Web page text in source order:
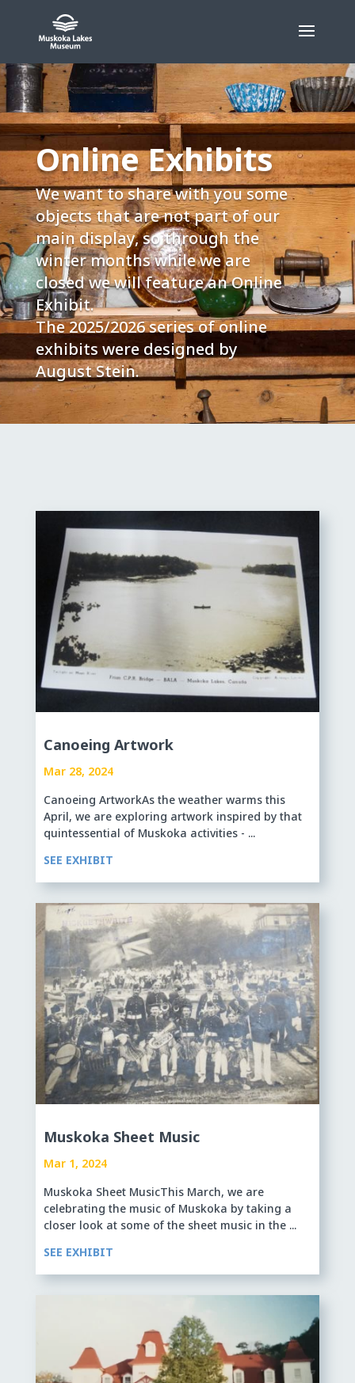
content
Online Exhibits
We want to share with you some
objects that are not part of our
main display, so through the
winter months while we are
closed we will feature an Online
Exhibit.
The 2025/2026 series of online
exhibits were designed by
August Stein.
Canoeing Artwork
Mar 28, 2024
Canoeing ArtworkAs the weather warms this
April, we are exploring artwork inspired by that
quintessential of Muskoka activities - ...
SEE EXHIBIT
Muskoka Sheet Music
Mar 1, 2024
Muskoka Sheet MusicThis March, we are
celebrating the music of Muskoka by taking a
closer look at some of the sheet music in the ...
SEE EXHIBIT